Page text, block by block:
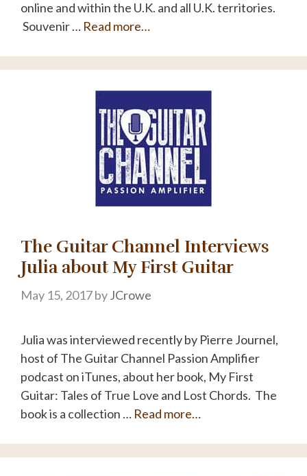
online and within the U.K. and all U.K. territories.
Souvenir … Read more…
The Guitar Channel Interviews
Julia about My First Guitar
May 15, 2017byJCrowe
Julia was interviewed recently by Pierre Journel,
host of The Guitar Channel Passion Amplifier
podcast on iTunes, about her book, My First
Guitar: Tales of True Love and Lost Chords. The
book is a collection … Read more…